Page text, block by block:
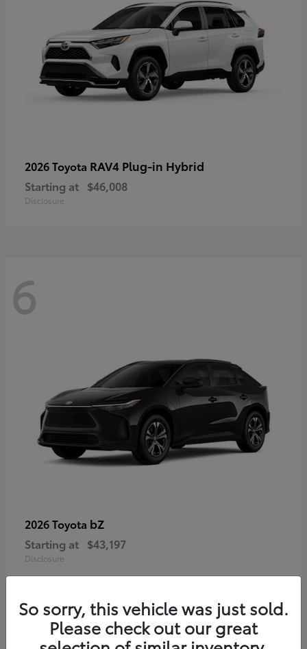
2026 Toyota RAV4 Plug-in Hybrid
Starting at $46,008
Disclosure
6
2026 Toyota bZ
Starting at $43,197
Disclosure
So sorry, this vehicle was just sold.
Please check out our great